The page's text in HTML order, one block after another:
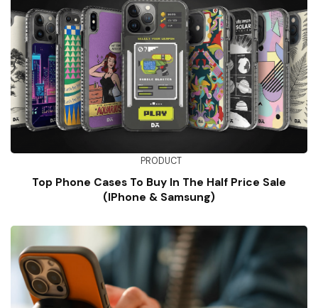
PRODUCT
Top Phone Cases To Buy In The Half Price Sale
(iPhone & Samsung)